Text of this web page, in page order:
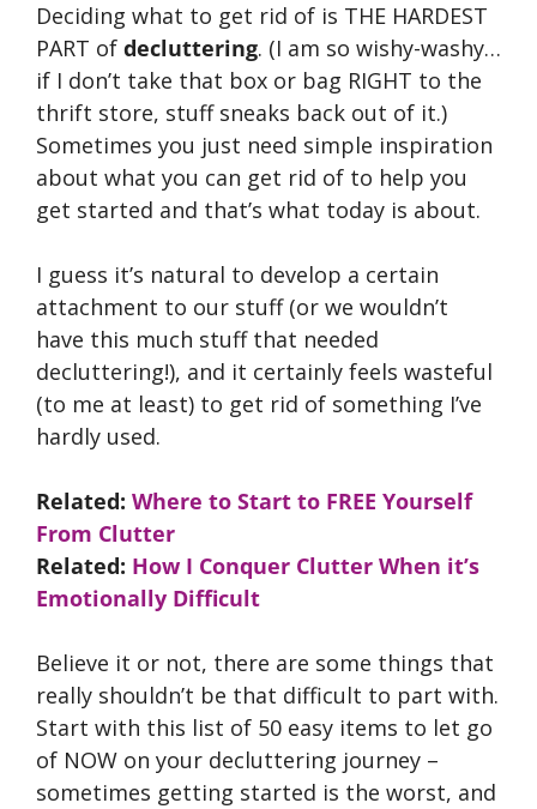
Deciding what to get rid of is THE HARDEST
PART of decluttering. (I am so wishy-washy…
if I don’t take that box or bag RIGHT to the
thrift store, stuff sneaks back out of it.)
Sometimes you just need simple inspiration
about what you can get rid of to help you
get started and that’s what today is about.
I guess it’s natural to develop a certain
attachment to our stuff (or we wouldn’t
have this much stuff that needed
decluttering!), and it certainly feels wasteful
(to me at least) to get rid of something I’ve
hardly used.
Related: Where to Start to FREE Yourself
From Clutter
Related: How I Conquer Clutter When it’s
Emotionally Difficult
Believe it or not, there are some things that
really shouldn’t be that difficult to part with.
Start with this list of 50 easy items to let go
of NOW on your decluttering journey –
sometimes getting started is the worst, and